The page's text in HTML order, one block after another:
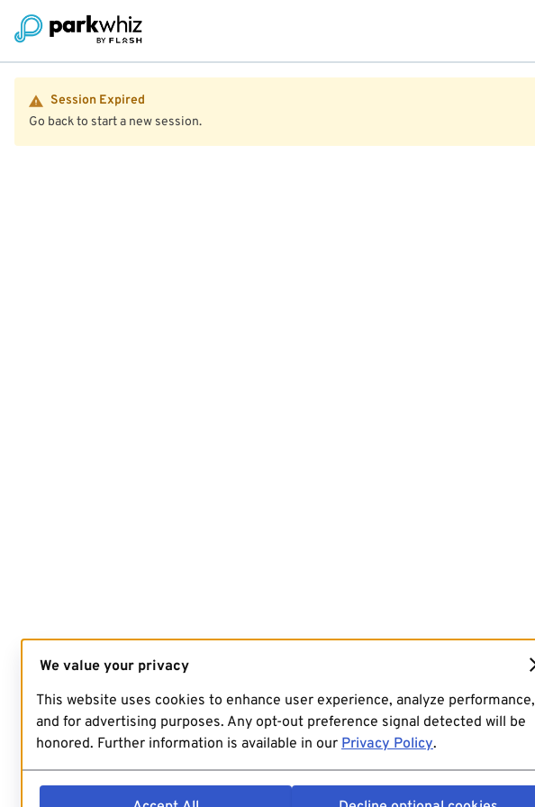
Session Expired
Go back to start a new session.
We value your privacy
This website uses cookies to enhance user experience, analyze performance,
and for advertising purposes. Any opt-out preference signal detected will be
honored. Further information is available in our Privacy Policy.